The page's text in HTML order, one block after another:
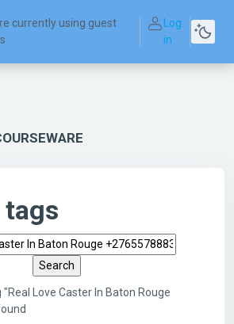
currently using guest
Log
in
tags
Love Caster In Baton Rouge